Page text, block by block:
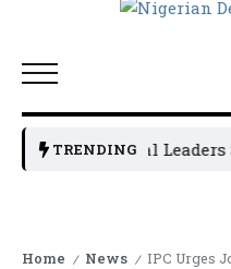
TRENDING
Osun Political Leaders
Home / News / IPC Urges Journalists to